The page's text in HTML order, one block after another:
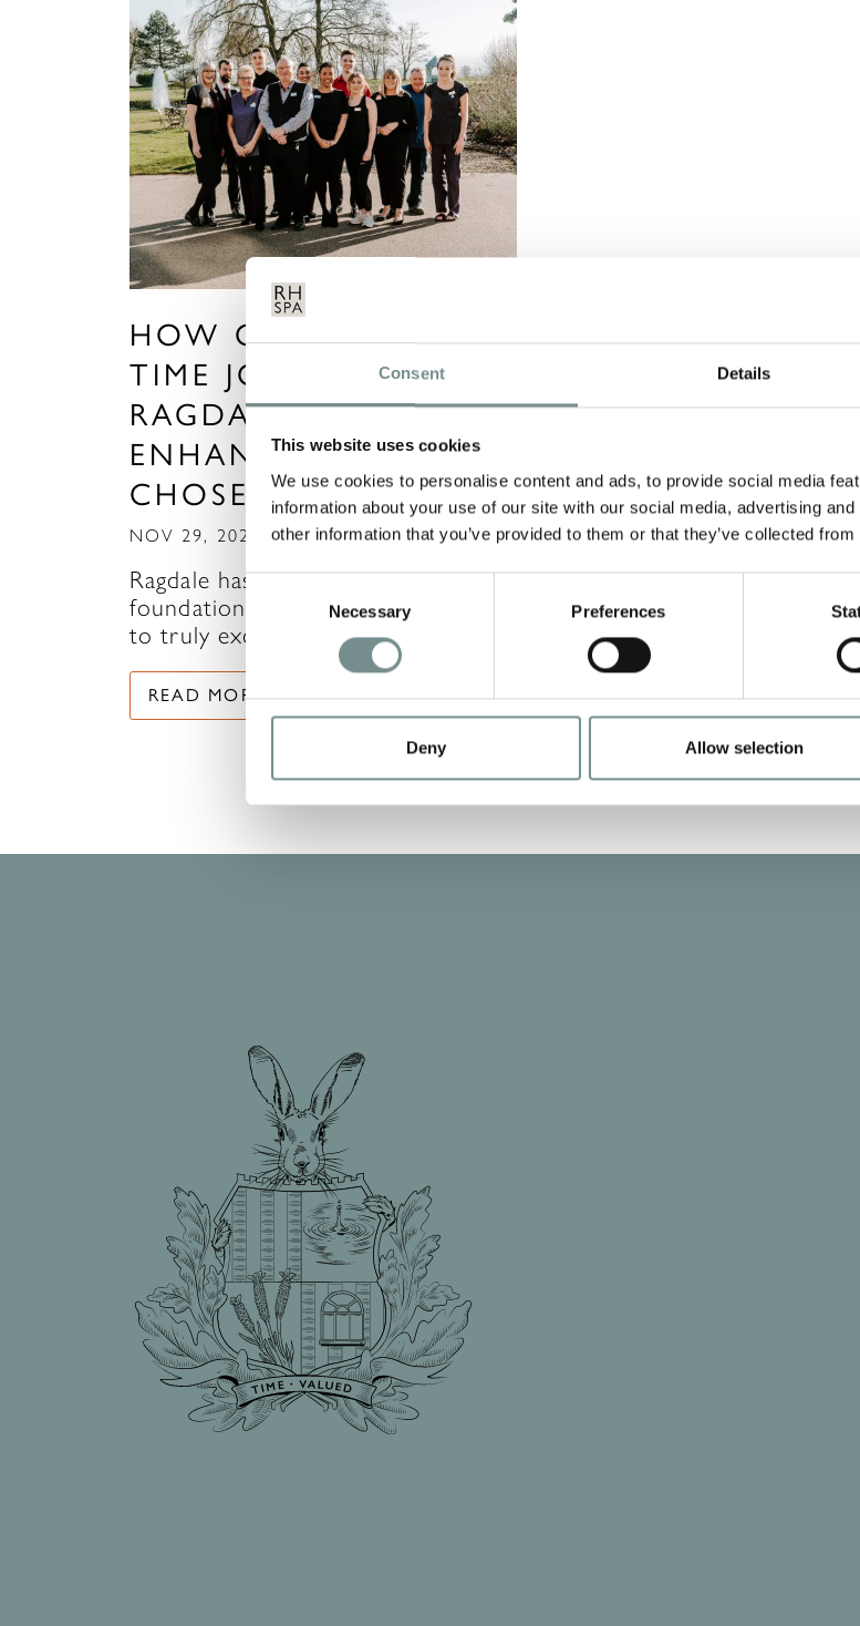
Consent Details
This website uses cookies
We use cookies to personalise content and ads, to provide social media
information about your use of our site with our social media, advertising
other information that you’ve provided to them or that they’ve collected
Consent
Necessary Preferences
Deny Allow selection
HOW CAN A PART
TIME JOB AT
RAGDALE HELP YOU
ENHANCE YOUR
CHOSEN CAREER?
NOV 29, 2021
Ragdale has provided the
foundation for many of our team
to truly excel in their careers…
READ MORE